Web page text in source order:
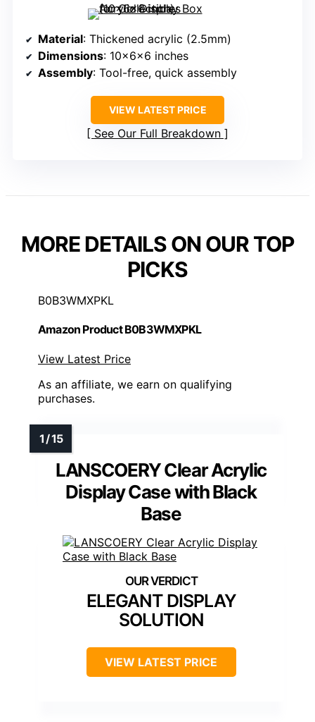
Material: Thickened acrylic (2.5mm)
Dimensions: 10x6x6 inches
Assembly: Tool-free, quick assembly
VIEW LATEST PRICE
See Our Full Breakdown
MORE DETAILS ON OUR TOP
PICKS
B0B3WMXPKL
Amazon Product B0B3WMXPKL
View Latest Price
As an affiliate, we earn on qualifying
purchases.
LANSCOERY Clear Acrylic
Display Case with Black
Base
ELEGANT DISPLAY
SOLUTION
VIEW LATEST PRICE